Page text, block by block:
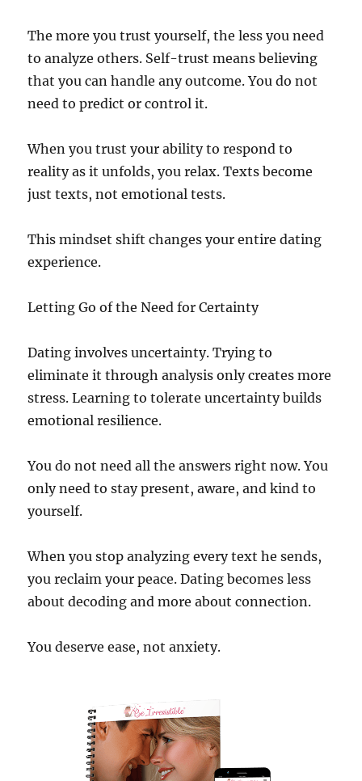
The more you trust yourself, the less you need
to analyze others. Self-trust means believing
that you can handle any outcome. You do not
need to predict or control it.
When you trust your ability to respond to
reality as it unfolds, you relax. Texts become
just texts, not emotional tests.
This mindset shift changes your entire dating
experience.
Letting Go of the Need for Certainty
Dating involves uncertainty. Trying to
eliminate it through analysis only creates more
stress. Learning to tolerate uncertainty builds
emotional resilience.
You do not need all the answers right now. You
only need to stay present, aware, and kind to
yourself.
When you stop analyzing every text he sends,
you reclaim your peace. Dating becomes less
about decoding and more about connection.
You deserve ease, not anxiety.